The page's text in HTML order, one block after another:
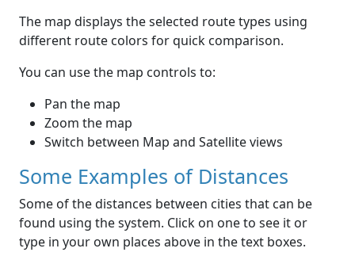
The map displays the selected route types using
different route colors for quick comparison.
You can use the map controls to:
Pan the map
Zoom the map
Switch between Map and Satellite views
Some Examples of Distances
Some of the distances between cities that can be
found using the system. Click on one to see it or
type in your own places above in the text boxes.